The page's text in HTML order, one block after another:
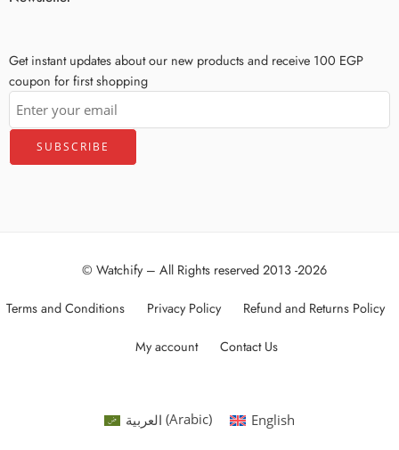
Get instant updates about our new products and receive 100 EGP
coupon for first shopping
© Watchify – All Rights reserved 2013 -2026
Terms and Conditions Privacy Policy Refund and Returns Policy
My account Contact Us
العربية (Arabic) English